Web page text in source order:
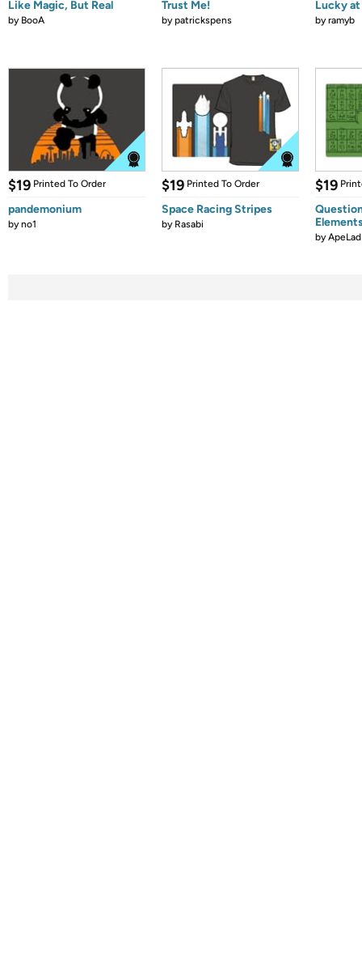
Like Magic, But Real
by BooA
Trust Me!
bypatrickspens
Lucky
byramyb
$19 Printed To Order
pandemonium
byno1
$19 Printed To Order
Space Racing Stripes
by Rasabi
$19
byApeLad